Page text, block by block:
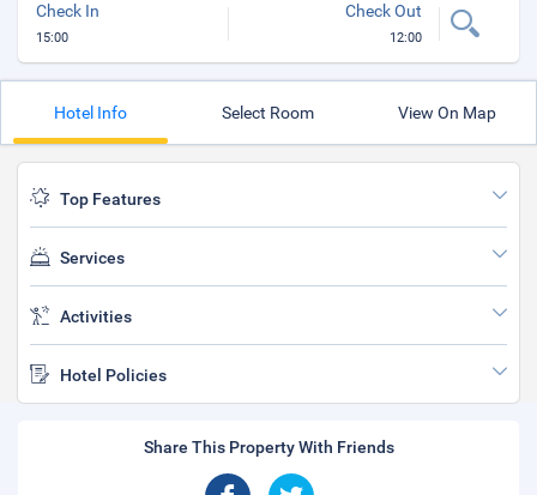
Check In
15:00
Check Out
12:00
Hotel Info Select Room View On Map
Top Features
Services
Activities
Hotel Policies
Share This Property With Friends